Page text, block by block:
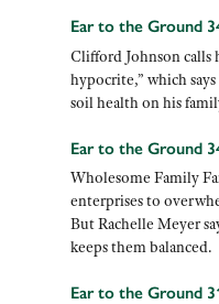
Ear to the Ground
Clifford Johnson calls
hypocrite,” which
soil health on his
Ear to the Ground
Wholesome Family
enterprises to
But Rachelle Meyer
keeps them balanced.
Ear to the Ground